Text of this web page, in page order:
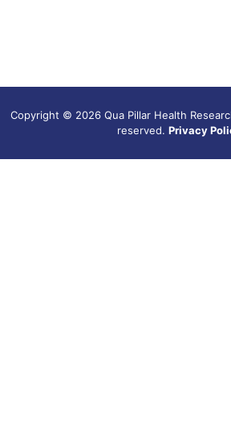
Copyright © 2026 Qua Pillar Health
reserved. Privacy